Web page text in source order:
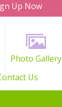
Up Now
Photo Gallery
Us